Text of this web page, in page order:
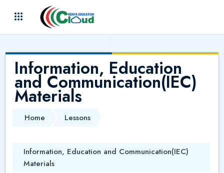
Skip to main content
Information, Education
and Communication(IEC)
Materials
Home Lessons
Information, Education and Communication(IEC)
Materials